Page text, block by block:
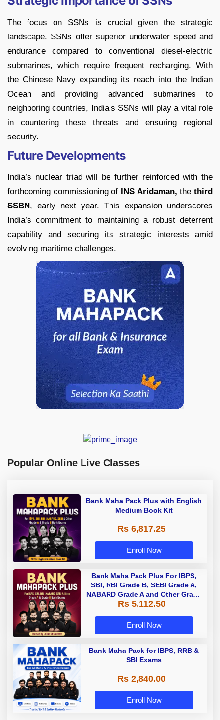
The focus on SSNs is crucial given the strategic
landscape. SSNs offer superior underwater speed and
endurance compared to conventional diesel-electric
submarines, which require frequent recharging. With
the Chinese Navy expanding its reach into the Indian
Ocean and providing advanced submarines to
neighboring countries, India’s SSNs will play a vital role
in countering these threats and ensuring regional
security.
Future Developments
India’s nuclear triad will be further reinforced with the
forthcoming commissioning of INS Aridaman, thethird
SSBN, early next year. This expansion underscores
India’s commitment to maintaining a robust deterrent
capability and securing its strategic interests amid
evolving maritime challenges.
Popular Online Live Classes
Bank Maha Pack Plus with English
Medium Book Kit
Rs 6,817.25
Enroll Now
Bank Maha Pack Plus For IBPS,
SBI, RBI Grade B, SEBI Grade A,
NABARD Grade A and Other Grade
A & Grade B Bank Exams
Rs 5,112.50
Enroll Now
Bank Maha Pack for IBPS, RRB &
SBI Exams
Rs 2,840.00
Enroll Now